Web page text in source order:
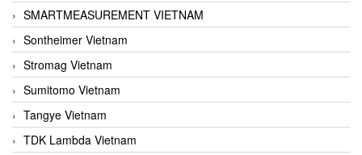
SMARTMEASUREMENT VIETNAM
Sontheimer Vietnam
Stromag Vietnam
Sumitomo Vietnam
Tangye Vietnam
TDK Lambda Vietnam